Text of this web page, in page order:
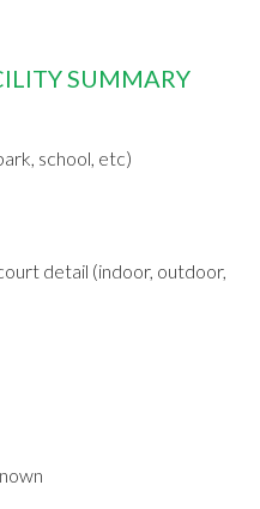
SUMMARY
school, etc)
detail (indoor, outdoor,